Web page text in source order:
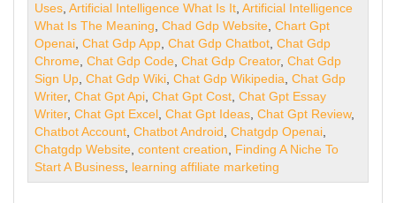
Uses ,Artificial Intelligence What Is It ,Artificial Intelligence
What Is The Meaning ,Chad Gdp Website ,Chart Gpt
Openai ,Chat Gdp App ,Chat Gdp Chatbot ,Chat Gdp
Chrome ,Chat Gdp Code ,Chat Gdp Creator,Chat Gdp
Sign Up ,Chat Gdp Wiki ,Chat Gdp Wikipedia ,Chat Gdp
Writer,Chat Gpt Api ,Chat Gpt Cost ,Chat Gpt Essay
Writer,Chat Gpt Excel ,Chat Gpt Ideas ,Chat Gpt Review,
Chatbot Account ,Chatbot Android ,Chatgdp Openai
Chatgdp Website ,content creation
Finding A Niche To
Start A Business learning affiliate marketing